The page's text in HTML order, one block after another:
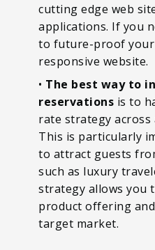
cutting edge web
applications. If you
to future-proof your
responsive website.
• The best way to
reservations is to
rate strategy across
This is particularly
to attract guests
such as luxury
strategy allows you
product offering
target market.